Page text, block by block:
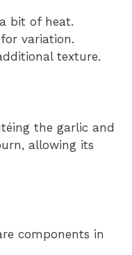
bit of heat.
variation.
texture.
the garlic and
allowing its
components in